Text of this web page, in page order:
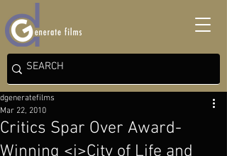
Critics Spar Over Award-
Winning <i>City of Life and
dgeneratefilms
Mar 22, 2010